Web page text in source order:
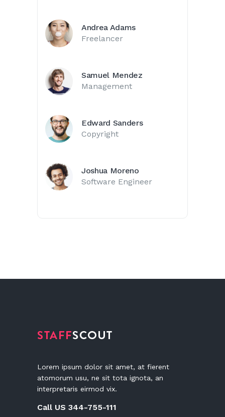
Andrea Adams
Freelancer
Samuel Mendez
Management
Edward Sanders
Copyright
Joshua Moreno
Software Engineer
Lorem ipsum dolor sit amet, at fierent
atomorum usu, ne sit tota ignota, an
interpretaris eirmod vix.
Call US 344-755-111